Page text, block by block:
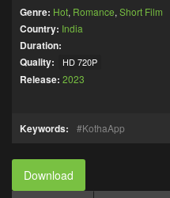
Genre: Hot, Romance, Short Film
Country: India
Duration:
Quality:
HD 720P
Release: 2023
Keywords: KothaApp
Download